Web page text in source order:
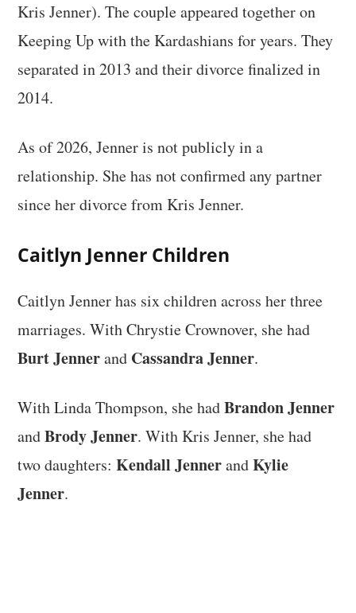
Kris Jenner). The couple appeared together on
Keeping Up with the Kardashians for years. They
separated in 2013 and their divorce finalized in
2014.
As of 2026, Jenner is not publicly in a
relationship. She has not confirmed any partner
since her divorce from Kris Jenner.
Caitlyn Jenner Children
Caitlyn Jenner has six children across her three
marriages. With Chrystie Crownover, she had
Burt Jennerand Cassandra Jenner.
With Linda Thompson, she hadBrandon Jenner
andBrody Jenner. With Kris Jenner, she had
two daughters:Kendall JennerandKylie
Jenner.